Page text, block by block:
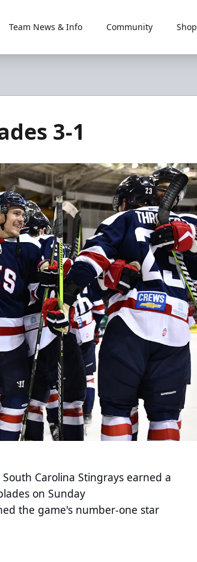
Team News & Info Community Shop
3-1
South Carolina Stingrays earned a
on Sunday
the game's number-one star